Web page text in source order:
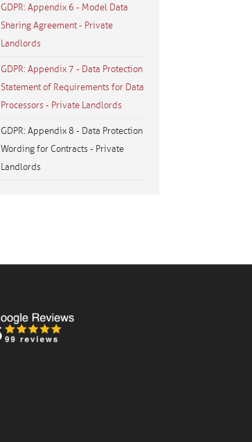
GDPR: Appendix 6 - Model Data
Sharing Agreement - Private
Landlords
GDPR: Appendix 7 - Data Protection
Statement of Requirements for Data
Processors - Private Landlords
GDPR: Appendix 8 - Data Protection
Wording for Contracts - Private
Landlords